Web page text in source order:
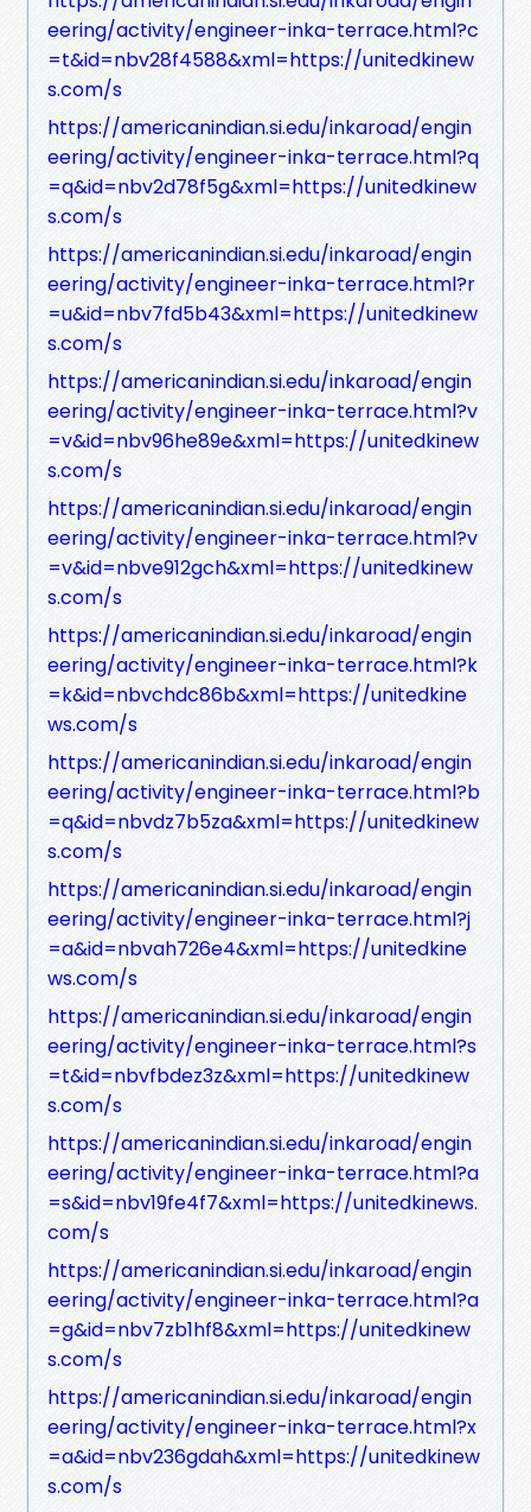
eering/activity/engineer-inka-terrace.html?c
=t&id=nbv28f4588&xml=https://unitedkinew
s.com/s
https://americanindian.si.edu/inkaroad/engin
eering/activity/engineer-inka-terrace.html?q
=q&id=nbv2d78f5g&xml=https://unitedkinew
s.com/s
https://americanindian.si.edu/inkaroad/engin
eering/activity/engineer-inka-terrace.html?r
=u&id=nbv7fd5b43&xml=https://unitedkinew
s.com/s
https://americanindian.si.edu/inkaroad/engin
eering/activity/engineer-inka-terrace.html?v
=v&id=nbv96he89e&xml=https://unitedkinew
s.com/s
https://americanindian.si.edu/inkaroad/engin
eering/activity/engineer-inka-terrace.html?v
=v&id=nbve912gch&xml=https://unitedkinew
s.com/s
https://americanindian.si.edu/inkaroad/engin
eering/activity/engineer-inka-terrace.html?k
=k&id=nbvchdc86b&xml=https://unitedkine
ws.com/s
https://americanindian.si.edu/inkaroad/engin
eering/activity/engineer-inka-terrace.html?b
=q&id=nbvdz7b5za&xml=https://unitedkinew
s.com/s
https://americanindian.si.edu/inkaroad/engin
eering/activity/engineer-inka-terrace.html?j
=a&id=nbvah726e4&xml=https://unitedkine
ws.com/s
https://americanindian.si.edu/inkaroad/engin
eering/activity/engineer-inka-terrace.html?s
=t&id=nbvfbdez3z&xml=https://unitedkinew
s.com/s
https://americanindian.si.edu/inkaroad/engin
eering/activity/engineer-inka-terrace.html?a
=s&id=nbv19fe4f7&xml=https://unitedkinews.
com/s
https://americanindian.si.edu/inkaroad/engin
eering/activity/engineer-inka-terrace.html?a
=g&id=nbv7zb1hf8&xml=https://unitedkinew
s.com/s
https://americanindian.si.edu/inkaroad/engin
eering/activity/engineer-inka-terrace.html?x
=a&id=nbv236gdah&xml=https://unitedkinew
s.com/s